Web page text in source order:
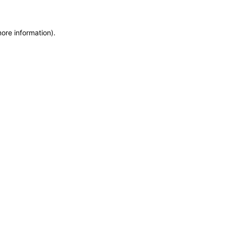
information).